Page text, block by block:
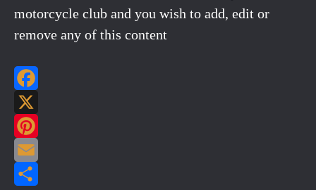
motorcycle club and you wish to add, edit or
remove any of this content